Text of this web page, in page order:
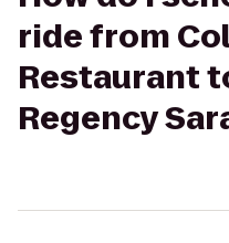
ride from
Restaurant
Regency